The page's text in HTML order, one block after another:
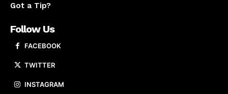
Got a Tip?
Follow Us
FACEBOOK
TWITTER
INSTAGRAM